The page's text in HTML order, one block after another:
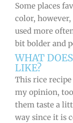
Some places
color,
used more
bit bolder and
WHAT
LIKE?
This rice
my opinion,
them taste a
way since it is